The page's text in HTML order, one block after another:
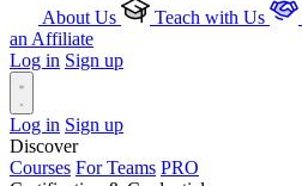
About Us Teach with Us
an Affiliate
Log in Sign up
Log in Sign up
Discover
Courses For Teams PRO